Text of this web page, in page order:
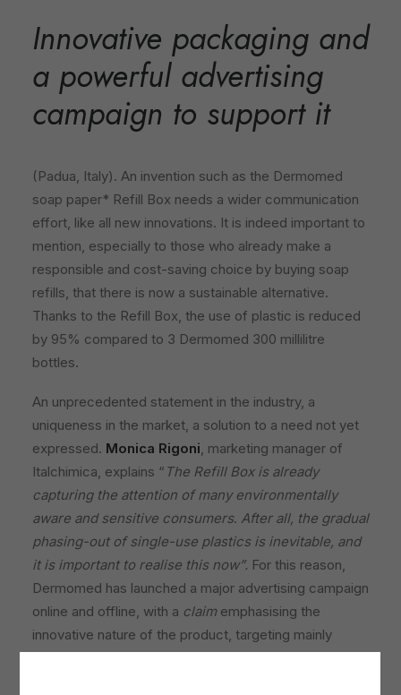
Innovative packaging and
a powerful advertising
campaign to support it
(Padua, Italy). An invention such as the Dermomed
soap paper* Refill Box needs a wider communication
effort, like all new innovations. It is indeed important to
mention, especially to those who already make a
responsible and cost-saving choice by buying soap
refills, that there is now a sustainable alternative.
Thanks to the Refill Box, the use of plastic is reduced
by 95% compared to 3 Dermomed 300 millilitre
bottles.
An unprecedented statement in the industry, a
uniqueness in the market, a solution to a need not yet
expressed. Monica Rigoni, marketing manager of
Italchimica, explains “ The Refill Box is already
capturing the attention of many environmentally
aware and sensitive consumers. After all, the gradual
phasing-out of single-use plastics is inevitable, and
it is important to realise this now”. For this reason,
Dermomed has launched a major advertising campaign
online and offline, with a claimemphasising the
innovative nature of the product, targeting mainly
women: “Are you ready for the new refill?” The model,